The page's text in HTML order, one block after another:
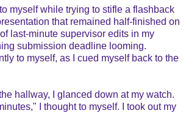
myself while trying to stifle a flashback
that remained half-finished on
last-minute supervisor edits in my
submission deadline looming.
to myself, as I cued myself back to the
hallway, I glanced down at my watch.
I thought to myself. I took out my